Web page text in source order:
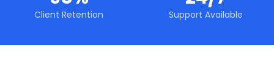
Client Retention Support Available